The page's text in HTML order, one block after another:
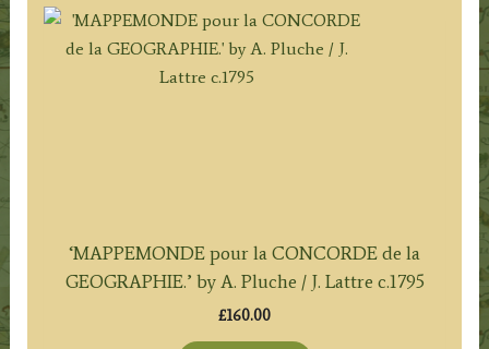
‘MAPPEMONDE pour la CONCORDE de la
GEOGRAPHIE.’ by A. Pluche / J. Lattre c.1795
£160.00